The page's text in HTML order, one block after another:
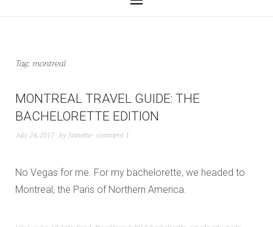
Tag: montreal
MONTREAL TRAVEL GUIDE: THE
BACHELORETTE EDITION
July 24, 2017 by Nanette comment 1
No Vegas for me. For my bachelorette, we headed to
Montreal, the Paris of Northern America.